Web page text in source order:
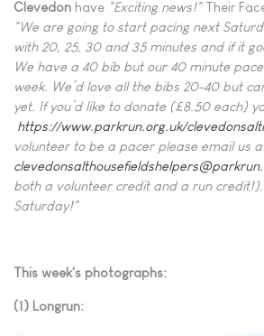
Clevedon have "Exciting news!"Their
"We are going to start pacing next
with 20, 25, 30 and 35 minutes and if it
We have a 40 bib but our 40 minute
week. We’d love all the bibs 20-40 but
yet. If you’d like to donate (£8.50 each)
https://www.parkrun.org.uk/
volunteer to be a pacer please email us
both a volunteer credit and a run credit!).
Saturday!"
This week's photographs:
(1) Longrun: